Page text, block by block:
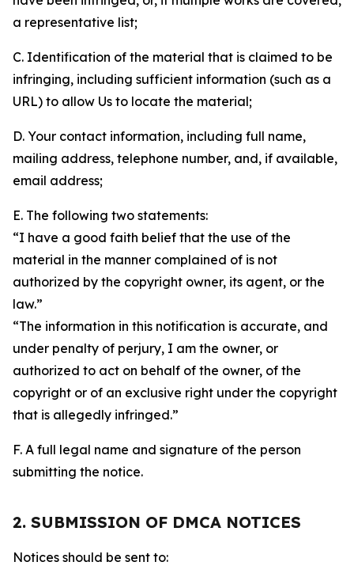
a representative list;
C. Identification of the material that is claimed to be
infringing, including sufficient information (such as a
URL) to allow Us to locate the material;
D. Your contact information, including full name,
mailing address, telephone number, and, if available,
email address;
E. The following two statements:
“I have a good faith belief that the use of the
material in the manner complained of is not
authorized by the copyright owner, its agent, or the
law.”
“The information in this notification is accurate, and
under penalty of perjury, I am the owner, or
authorized to act on behalf of the owner, of the
copyright or of an exclusive right under the copyright
that is allegedly infringed.”
F. A full legal name and signature of the person
submitting the notice.
2. SUBMISSION OF DMCA NOTICES
Notices should be sent to: